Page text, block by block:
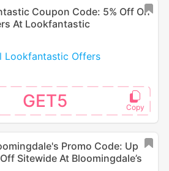
Coupon Code: 5% Off On
At Lookfantastic
Lookfantastic Offers
GET5
Promo Code: Up
Sitewide At Bloomingdale’s